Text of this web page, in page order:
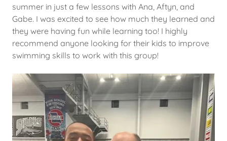
summer in just a few lessons with Ana, Aftyn, and
Gabe. I was excited to see how much they learned and
they were having fun while learning too! I highly
recommend anyone looking for their kids to improve
swimming skills to work with this group!